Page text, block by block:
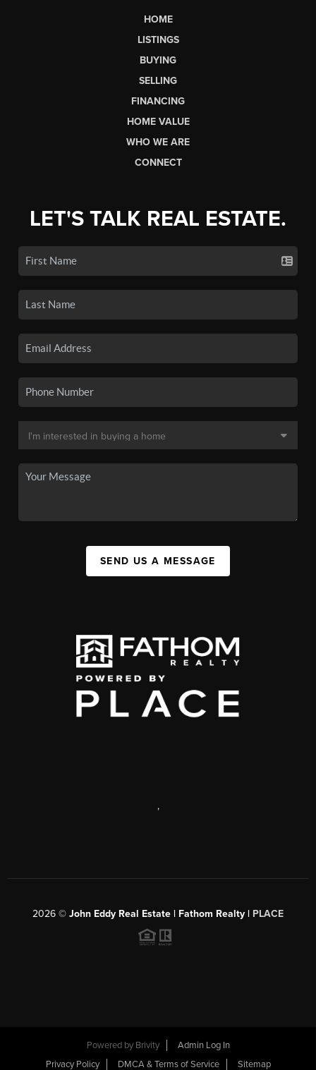
HOME
LISTINGS
BUYING
SELLING
FINANCING
HOME VALUE
WHO WE ARE
CONNECT
LET'S TALK REAL ESTATE.
SEND US A MESSAGE
,
2026 © John Eddy Real Estate | Fathom Realty | PLACE
Powered by Brivity
Admin Log In
Privacy Policy
DMCA & Terms of Service Sitemap